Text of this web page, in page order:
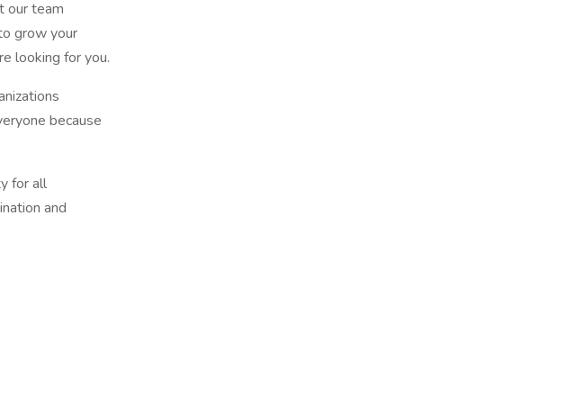
our team
grow your
looking for you.
because
for all
and